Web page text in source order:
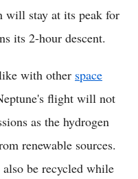
will stay at its peak for
its 2-hour descent.
with other space
flight will not
as the hydrogen
renewable sources.
be recycled while